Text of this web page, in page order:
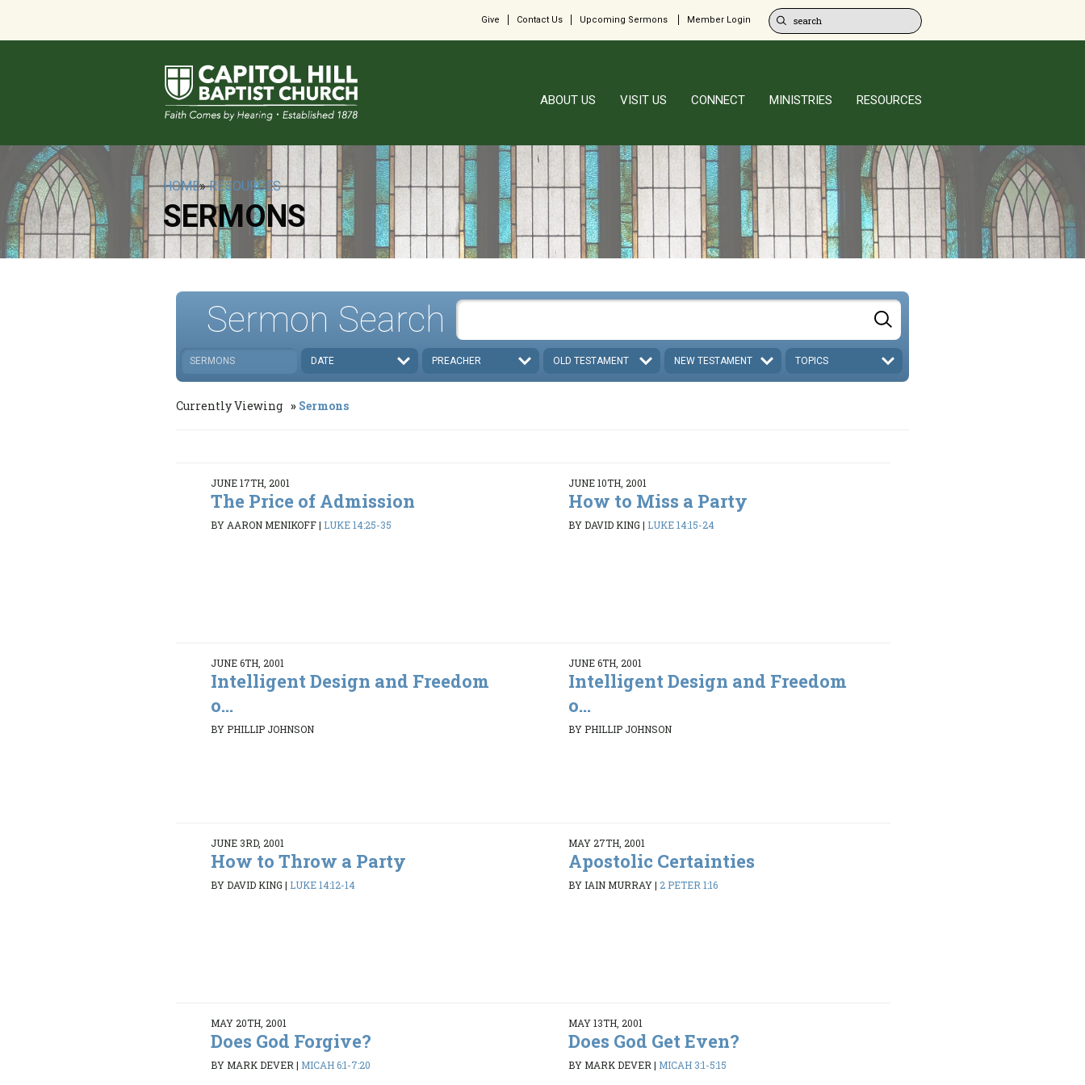
Give Contact Us Upcoming Sermons Member Login
ABOUT US VISIT US CONNECT MINISTRIES RESOURCES
HOME»RESOURCES
SERMONS
Sermon Search
SERMONS DATE PREACHER OLD TESTAMENT NEW TESTAMENT TOPICS
Currently Viewing Sermons
JUNE 17TH, 2001
The Price of Admission
BY AARON MENIKOFF| LUKE 14:25-35
JUNE 10TH, 2001
How to Miss a Party
BY DAVID KING | LUKE 14:15-24
JUNE 6TH, 2001
Intelligent Design and Freedom
o...
BY PHILLIP JOHNSON
JUNE 6TH, 2001
Intelligent Design and Freedom
o...
BY PHILLIP JOHNSON
JUNE 3RD, 2001
How to Throw a Party
BY DAVID KING | LUKE 14:12-14
MAY 27TH, 2001
Apostolic Certainties
BY IAIN MURRAY| 2 PETER 1:16
MAY 20TH, 2001
Does God Forgive?
BY MARK DEVER | MICAH 6:1-7:20
MAY 13TH, 2001
Does God Get Even?
BY MARK DEVER | MICAH 3:1-5:15